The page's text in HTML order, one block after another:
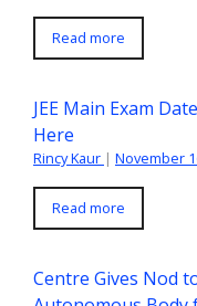
Read more
JEE Main Exam
Here
Rincy Kaur | November
Read more
Centre Gives Nod